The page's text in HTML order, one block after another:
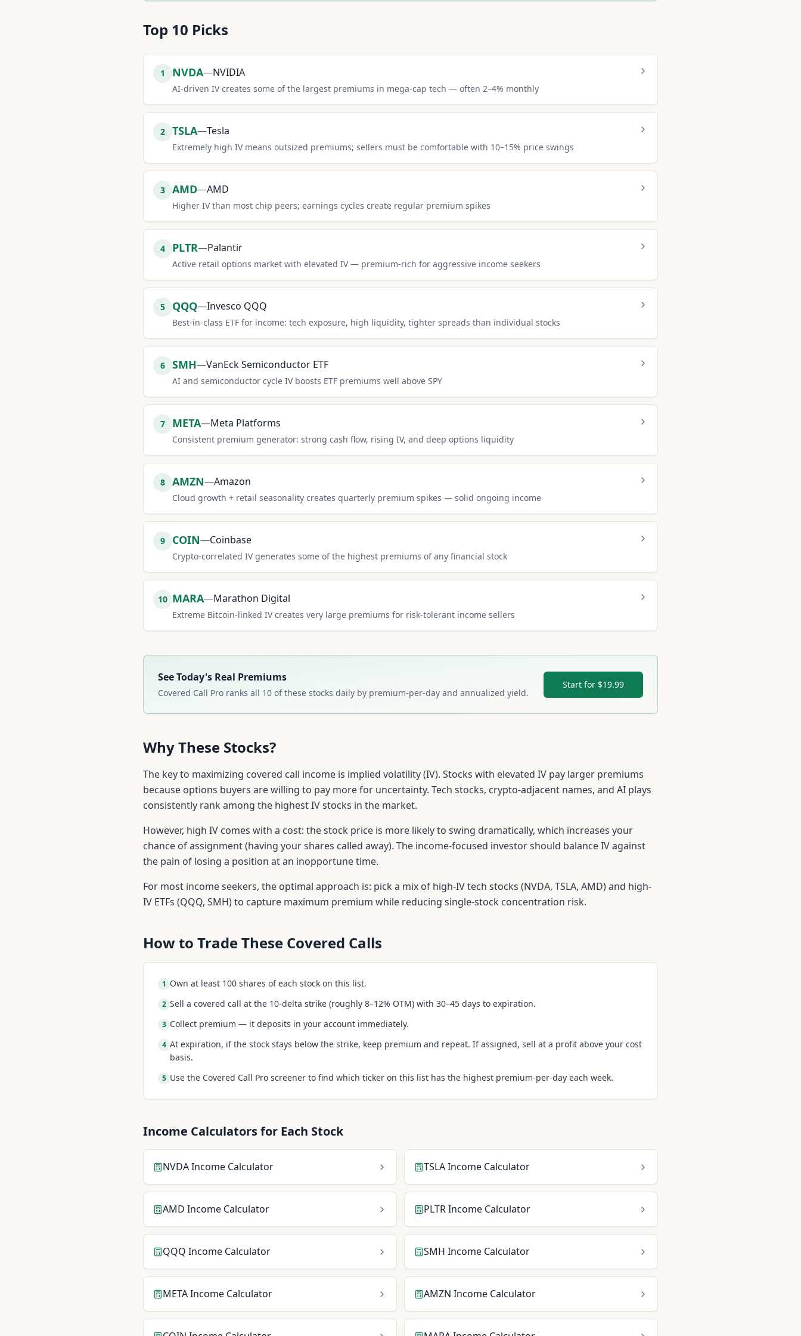
Top 10 Picks
1 NVDA—NVIDIA
AI-driven IV creates some of the largest premiums in mega-cap tech — often 2–4% monthly
2 TSLA—Tesla
Extremely high IV means outsized premiums; sellers must be comfortable with 10–15% price swings
3 AMD—AMD
Higher IV than most chip peers; earnings cycles create regular premium spikes
4 PLTR—Palantir
Active retail options market with elevated IV — premium-rich for aggressive income seekers
5 QQQ—Invesco QQQ
Best-in-class ETF for income: tech exposure, high liquidity, tighter spreads than individual stocks
6 SMH—VanEck Semiconductor ETF
AI and semiconductor cycle IV boosts ETF premiums well above SPY
7 META—Meta Platforms
Consistent premium generator: strong cash flow, rising IV, and deep options liquidity
8 AMZN—Amazon
Cloud growth + retail seasonality creates quarterly premium spikes — solid ongoing income
9 COIN—Coinbase
Crypto-correlated IV generates some of the highest premiums of any financial stock
10 MARA—Marathon Digital
Extreme Bitcoin-linked IV creates very large premiums for risk-tolerant income sellers
See Today's Real Premiums
Covered Call Pro ranks all 10 of these stocks daily by premium-per-day and annualized yield.
Start for $19.99
Why These Stocks?
The key to maximizing covered call income is implied volatility (IV). Stocks with elevated IV pay larger premiums
because options buyers are willing to pay more for uncertainty. Tech stocks, crypto-adjacent names, and AI plays
consistently rank among the highest IV stocks in the market.
However, high IV comes with a cost: the stock price is more likely to swing dramatically, which increases your
chance of assignment (having your shares called away). The income-focused investor should balance IV against
the pain of losing a position at an inopportune time.
For most income seekers, the optimal approach is: pick a mix of high-IV tech stocks (NVDA, TSLA, AMD) and high-
IV ETFs (QQQ, SMH) to capture maximum premium while reducing single-stock concentration risk.
How to Trade These Covered Calls
1 Own at least 100 shares of each stock on this list.
2 Sell a covered call at the 10-delta strike (roughly 8–12% OTM) with 30–45 days to expiration.
3 Collect premium — it deposits in your account immediately.
4 At expiration, if the stock stays below the strike, keep premium and repeat. If assigned, sell at a profit above your cost
basis.
5 Use the Covered Call Pro screener to find which ticker on this list has the highest premium-per-day each week.
Income Calculators for Each Stock
NVDAIncome Calculator TSLAIncome Calculator
AMD Income Calculator PLTRIncome Calculator
QQQ Income Calculator SMH Income Calculator
METAIncome Calculator AMZN Income Calculator